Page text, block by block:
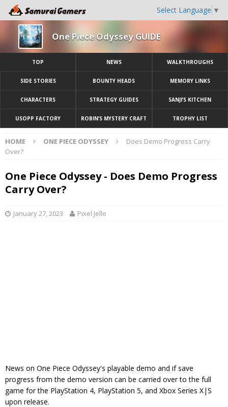
Select Language ▼
One Piece Odyssey GUIDE
TOP NEWS WALKTHROUGHS
SIDE STORIES BOUNTY HEADS MEMORY LINKS
CHARACTERS STRATEGY GUIDES SANJI’S KITCHEN
USOPP FACTORY ROBIN’S MYSTERY CRAFT TROPHY LIST
HOME ONE PIECE ODYSSEY
Does Demo Progress Carry
Over?
One Piece Odyssey - Does Demo Progress
Carry Over?
January 27, 2023 Pixel Jello
News on One Piece Odyssey's playable demo and if save
progress from the demo version can be carried over to the full
game for the PlayStation 4, PlayStation 5, and Xbox Series X|S
upon release.